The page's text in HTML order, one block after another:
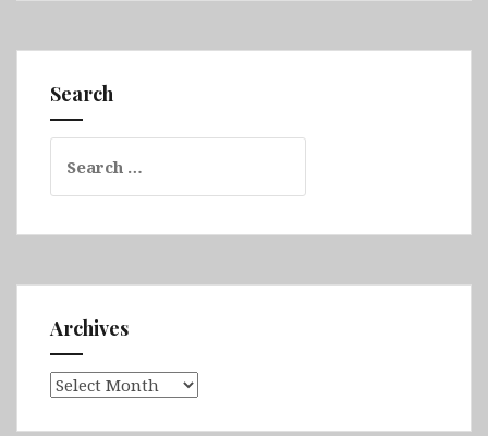
The
Liverpool
Search
for:
Archives
Archives